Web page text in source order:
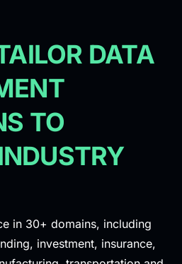
DATA
TO
in 30+ domains, including
investment, insurance,